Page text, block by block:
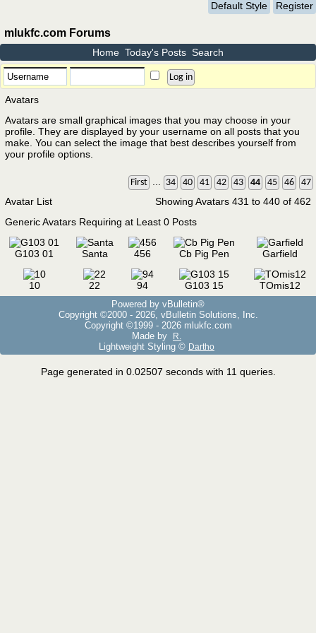
Default Style Register
mlukfc.com Forums
Home Today's Posts Search
Avatars
Avatars are small graphical images that you may choose in your
profile. They are displayed by your username on all posts that you
make. You can select the image that best describes yourself from
your profile options.
First 34 40 41 42 43 44 45 46 47
Showing Avatars 431 to 440 of 462
Avatar List
Generic Avatars Requiring at Least 0 Posts
G103 01 Santa 456 Cb Pig Pen Garfield
10 22 94 G103 15 TOmis12
Powered by vBulletin®
Copyright ©2000 - 2026, vBulletin Solutions, Inc.
Copyright ©1999 - 2026 mlukfc.com
Made by
R.
Lightweight Styling © Dartho
Page generated in 0.02507 seconds with 11 queries.